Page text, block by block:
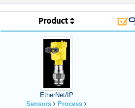
Product
EtherNet/IP
Sensors
Process